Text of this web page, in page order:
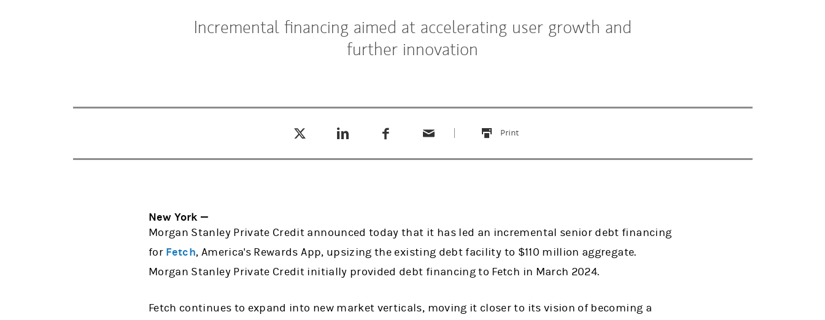
Incremental financing aimed at accelerating user growth and
further innovation
Print
this
New York —
Morgan Stanley Private Credit announced today that it has led an incremental senior debt financing
for Fetch, America's Rewards App, upsizing the existing debt facility to $110 million aggregate.
Morgan Stanley Private Credit initially provided debt financing to Fetch in March 2024.
Fetch continues to expand into new market verticals, moving it closer to its vision of becoming a